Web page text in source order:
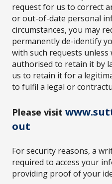
request for us to correct
or out-of-date personal
circumstances, you may
permanently de-identify
with such requests
authorised to retain it by
us to retain it for a
to fulfil a legal or
Please visit
out
For security reasons, a
required to access your
providing proof of your